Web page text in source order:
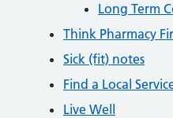
Long Term
Think Pharmacy
Sick (fit) notes
Find a Local
Live Well